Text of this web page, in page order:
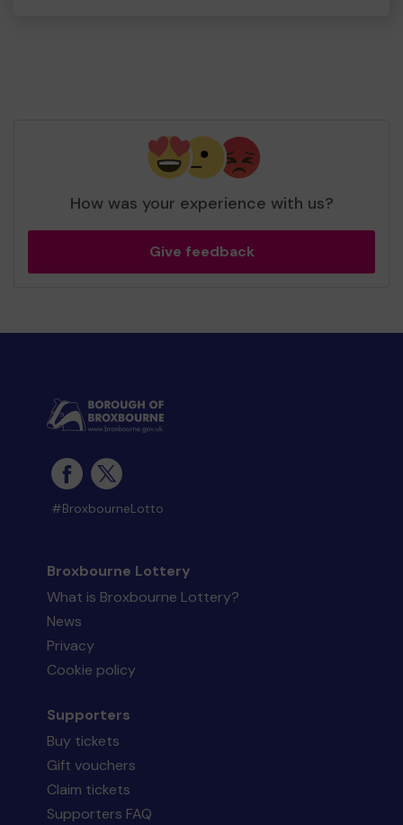
How was your experience with us?
Give feedback
#BroxbourneLotto
Broxbourne Lottery
What is Broxbourne Lottery?
News
Privacy
Cookie policy
Supporters
Buy tickets
Gift vouchers
Claim tickets
Supporters FAQ